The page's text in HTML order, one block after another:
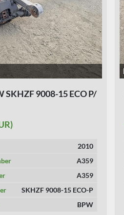
SKHZF 9008-15 ECO P/
2010
A359
A359
SKHZF 9008-15 ECO-P
BPW